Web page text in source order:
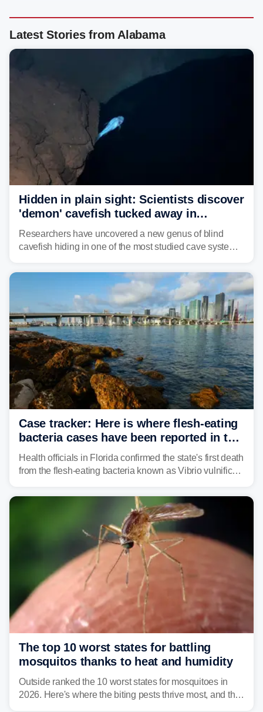
Latest Stories from Alabama
Hidden in plain sight: Scientists discover
'demon' cavefish tucked away in
Alabama cave
Researchers have uncovered a new genus of blind
cavefish hiding in one of the most studied cave systems
their understanding of evolution, biodiversity and
Case tracker: Here is where flesh-eating
bacteria cases have been reported in the
US
Health officials in Florida confirmed the state's first death
from the flesh-eating bacteria known as Vibrio vulnificus.
and Connecticut this year.
The top 10 worst states for battling
mosquitos thanks to heat and humidity
Outside ranked the 10 worst states for mosquitoes in
2026. Here's where the biting pests thrive most, and the